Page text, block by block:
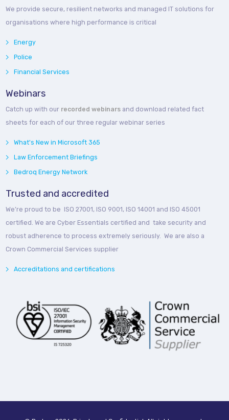
We provide secure, resilient networks and managed IT solutions for
organisations where high performance is critical
Energy
Police
Financial Services
Webinars
Catch up with our recorded webinars and download related fact
sheets for each of our three regular webinar series
What's New in Microsoft 365
Law Enforcement Briefings
Bedroq Energy Network
Trusted and accredited
We’re proud to be ISO 27001, ISO 9001, ISO 14001 and ISO 45001
certified. We are Cyber Essentials certified and take security and
robust adherence to process extremely seriously. We are also a
Crown Commercial Services supplier
Accreditations and certifications